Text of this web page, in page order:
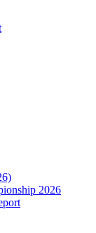
2026